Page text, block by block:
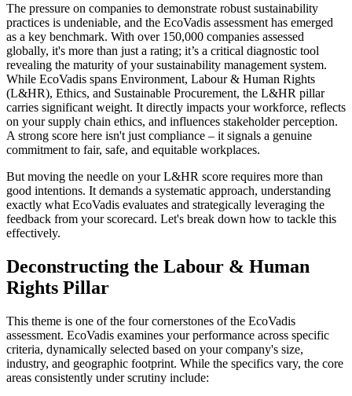
The pressure on companies to demonstrate robust sustainability
practices is undeniable, and the EcoVadis assessment has emerged
as a key benchmark. With over 150,000 companies assessed
globally, it's more than just a rating; it’s a critical diagnostic tool
revealing the maturity of your sustainability management system.
While EcoVadis spans Environment, Labour & Human Rights
(L&HR), Ethics, and Sustainable Procurement, the L&HR pillar
carries significant weight. It directly impacts your workforce, reflects
on your supply chain ethics, and influences stakeholder perception.
A strong score here isn't just compliance – it signals a genuine
commitment to fair, safe, and equitable workplaces.
But moving the needle on your L&HR score requires more than
good intentions. It demands a systematic approach, understanding
exactly what EcoVadis evaluates and strategically leveraging the
feedback from your scorecard. Let's break down how to tackle this
effectively.
Deconstructing the Labour & Human
Rights Pillar
This theme is one of the four cornerstones of the EcoVadis
assessment. EcoVadis examines your performance across specific
criteria, dynamically selected based on your company's size,
industry, and geographic footprint. While the specifics vary, the core
areas consistently under scrutiny include: